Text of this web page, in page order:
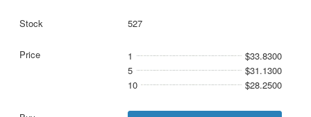
527
1
$33.8300
5
$31.1300
10
$28.2500